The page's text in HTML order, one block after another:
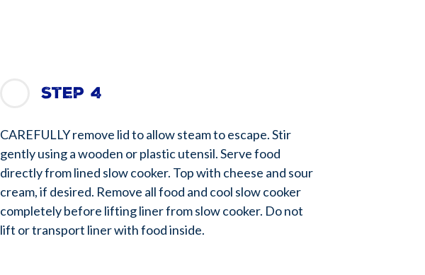
Step 4
CAREFULLY remove lid to allow steam to escape. Stir
gently using a wooden or plastic utensil. Serve food
directly from lined slow cooker. Top with cheese and sour
cream, if desired. Remove all food and cool slow cooker
completely before lifting liner from slow cooker. Do not
lift or transport liner with food inside.